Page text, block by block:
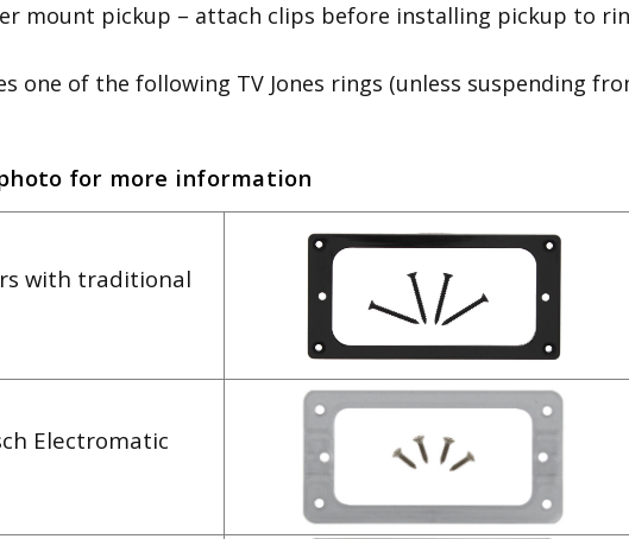
mount pickup – attach clips before installing pickup to
one of the following TV Jones rings (unless suspending
for more information
with traditional
Electromatic